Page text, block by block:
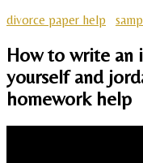
divorce paper help
How to write an
yourself and
homework help